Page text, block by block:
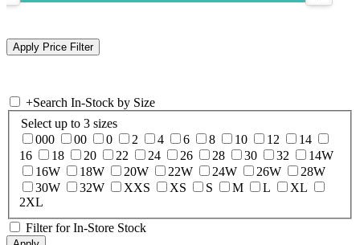
+Search In-Stock by Size
Select up to 3 sizes
000
00 0 2 4 6 8 10 12
14
16
18 20 22 24 26 28 30 32
14W
16W
18W 20W 22W 24W 26W
28W
30W
32W XXS XS S M L
XL
2XL
Filter for In-Store Stock